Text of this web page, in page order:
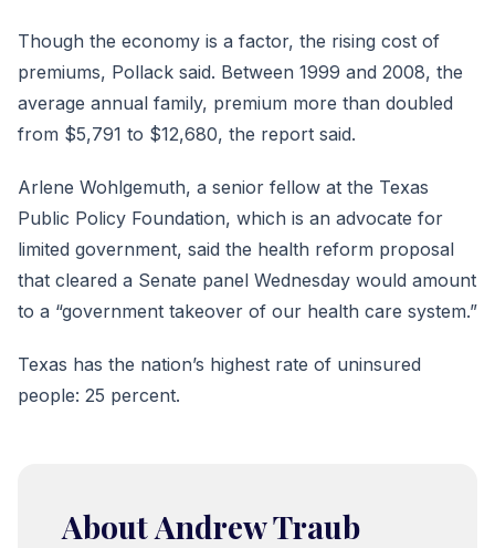
Though the economy is a factor, the rising cost of
premiums, Pollack said. Between 1999 and 2008, the
average annual family, premium more than doubled
from $5,791 to $12,680, the report said.
Arlene Wohlgemuth, a senior fellow at the Texas
Public Policy Foundation, which is an advocate for
limited government, said the health reform proposal
that cleared a Senate panel Wednesday would amount
to a “government takeover of our health care system.”
Texas has the nation’s highest rate of uninsured
people: 25 percent.
About Andrew Traub